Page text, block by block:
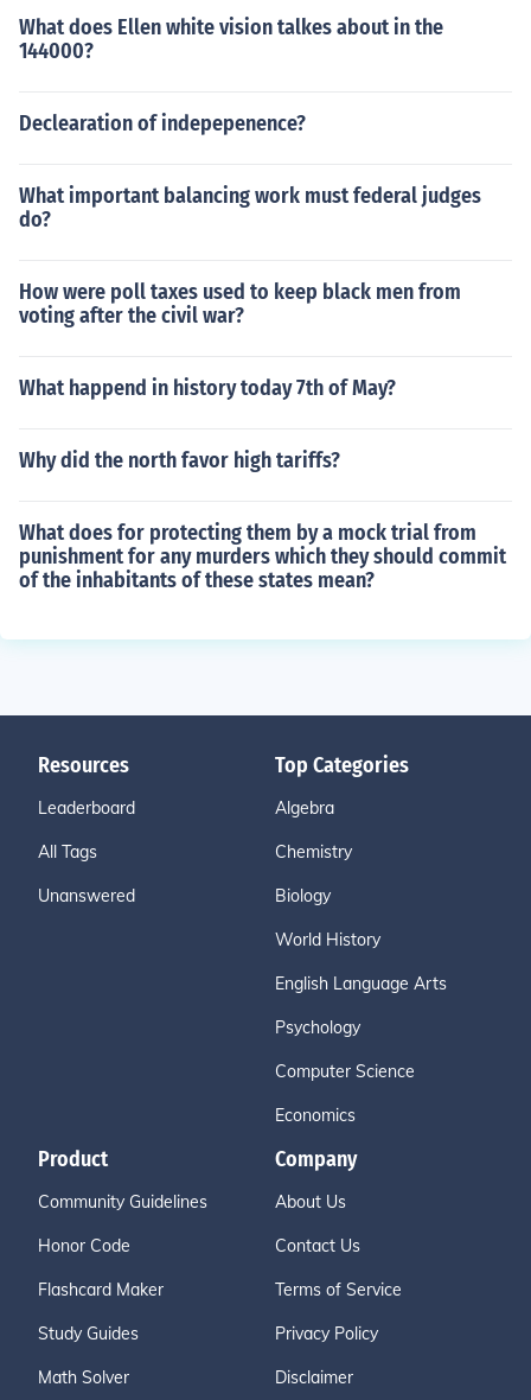
What does Ellen white vision talkes about in the
144000?
Declearation of indepepenence?
What important balancing work must federal judges
do?
How were poll taxes used to keep black men from
voting after the civil war?
What happend in history today 7th of May?
Why did the north favor high tariffs?
What does for protecting them by a mock trial from
punishment for any murders which they should commit
of the inhabitants of these states mean?
Resources
Leaderboard
All Tags
Unanswered
Top Categories
Algebra
Chemistry
Biology
World History
English Language Arts
Psychology
Computer Science
Economics
Product
Community Guidelines
Honor Code
Flashcard Maker
Study Guides
Math Solver
Company
About Us
Contact Us
Terms of Service
Privacy Policy
Disclaimer